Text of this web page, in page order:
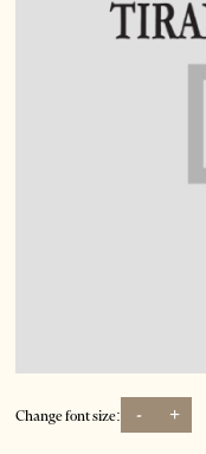
Change font size: - +